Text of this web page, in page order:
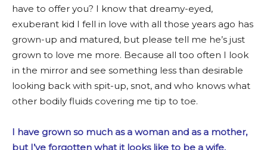
have to offer you? I know that dreamy-eyed,
exuberant kid I fell in love with all those years ago has
grown-up and matured, but please tell me he’s just
grown to love me more. Because all too often I look
in the mirror and see something less than desirable
looking back with spit-up, snot, and who knows what
other bodily fluids covering me tip to toe.
I have grown so much as a woman and as a mother,
but I’ve forgotten what it looks like to be a wife.